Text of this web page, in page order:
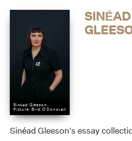
Sinéad Gleeson.
Picture: Bríd O'Donovan
SINÉAD
Sinéad Gleeson’s essay